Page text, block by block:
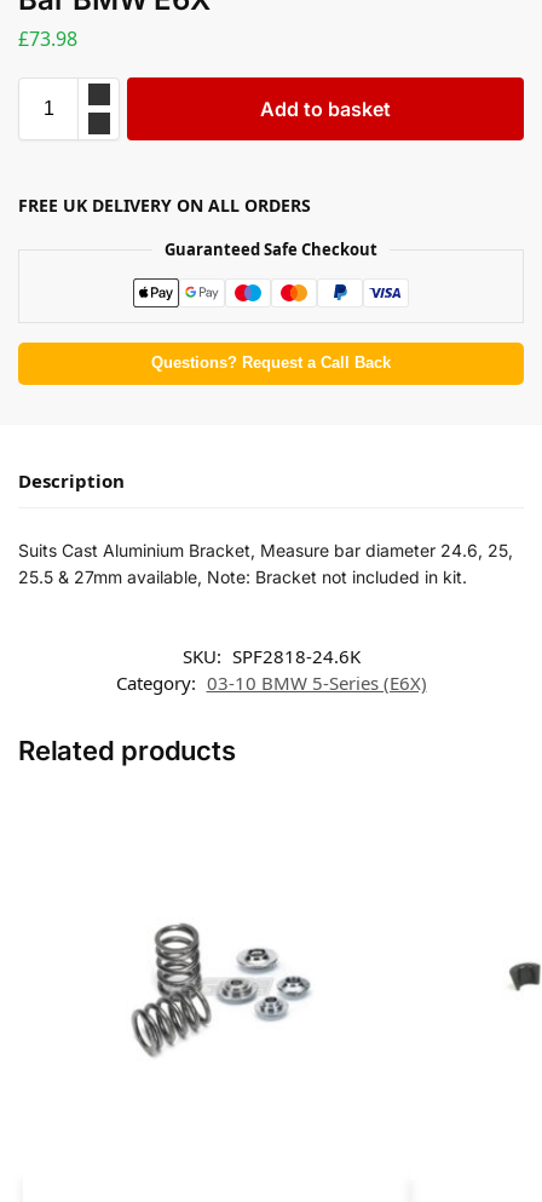
£73.98
Add to basket
FREE UK DELIVERY ON ALL ORDERS
Guaranteed Safe Checkout
Questions? Request a Call Back
Description
Suits Cast Aluminium Bracket, Measure bar diameter 24.6, 25,
25.5 & 27mm available, Note: Bracket not included in kit.
SKU: SPF2818-24.6K
Category: 03-10 BMW 5-Series (E6X)
Related products